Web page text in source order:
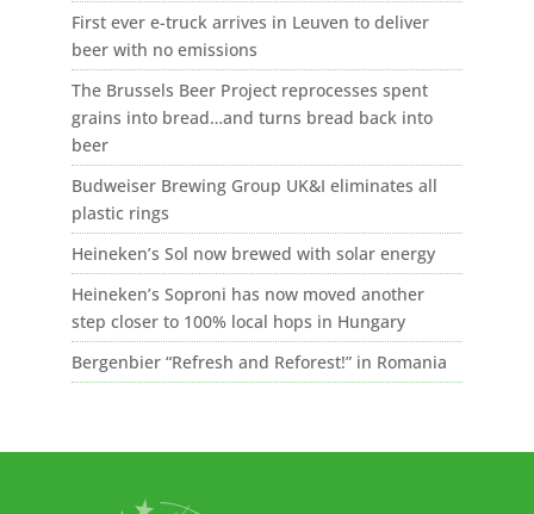
First ever e-truck arrives in Leuven to deliver
beer with no emissions
The Brussels Beer Project reprocesses spent
grains into bread…and turns bread back into
beer
Budweiser Brewing Group UK&I eliminates all
plastic rings
Heineken’s Sol now brewed with solar energy
Heineken’s Soproni has now moved another
step closer to 100% local hops in Hungary
Bergenbier “Refresh and Reforest!” in Romania